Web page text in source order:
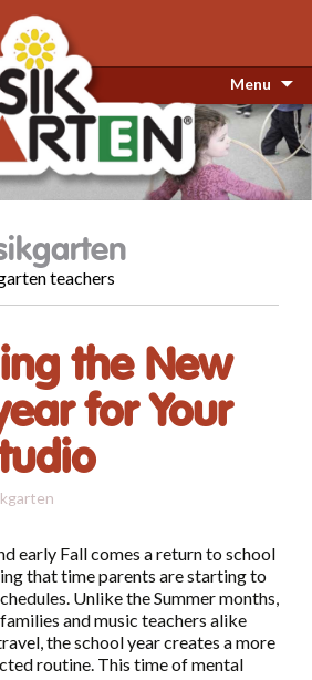
Menu
teachers
the New
for Your
early Fall comes a return to school
that time parents are starting to
Unlike the Summer months,
and music teachers alike
the school year creates a more
routine. This time of mental